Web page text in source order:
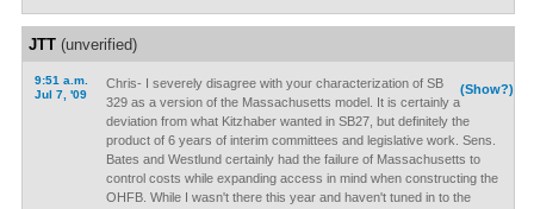
JTT(unverified)
9:51 a.m.
Jul 7, '09
(Show?)
Chris- I severely disagree with your characterization of SB
329 as a version of the Massachusetts model. It is certainly a
deviation from what Kitzhaber wanted in SB27, but definitely the
product of 6 years of interim committees and legislative work. Sens.
Bates and Westlund certainly had the failure of Massachusetts to
control costs while expanding access in mind when constructing the
OHFB. While I wasn't there this year and haven't tuned in to the